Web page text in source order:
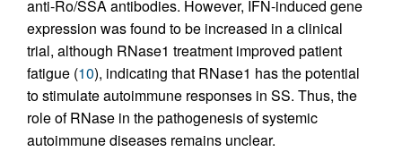
anti-Ro/SSA antibodies. However, IFN-induced gene
expression was found to be increased in a clinical
trial, although RNase1 treatment improved patient
fatigue (10), indicating that RNase1 has the potential
to stimulate autoimmune responses in SS. Thus, the
role of RNase in the pathogenesis of systemic
autoimmune diseases remains unclear.